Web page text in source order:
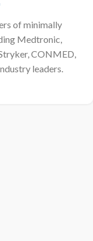
of minimally
Medtronic,
CONMED,
leaders.